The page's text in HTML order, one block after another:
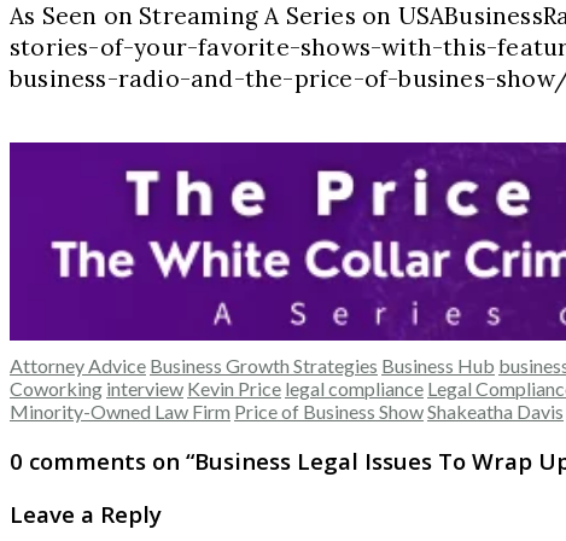
As Seen on Streaming A Series on
stories-of-your-favorite-shows-with-this-
business-radio-and-the-price-of-busines-
Attorney Advice Business Growth Strategies Business Hub
Coworking interview Kevin Price legal compliance Legal
Minority-Owned Law Firm Price of Business ShowShakeatha Davis
0 comments on “Business Legal Issues To Wrap
Leave a Reply